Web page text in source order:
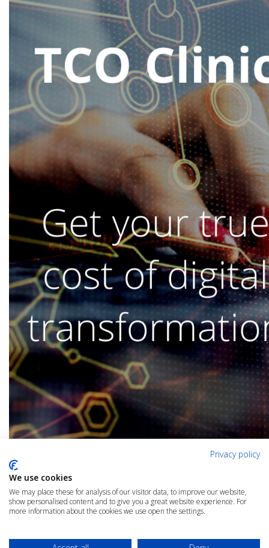
Privacy policy
We use cookies
We may place these for analysis of our visitor data, to improve our website,
show personalised content and to give you a great website experience. For
more information about the cookies we use open the settings.